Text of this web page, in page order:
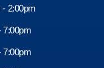
- 2:00pm
7:00pm
7:00pm